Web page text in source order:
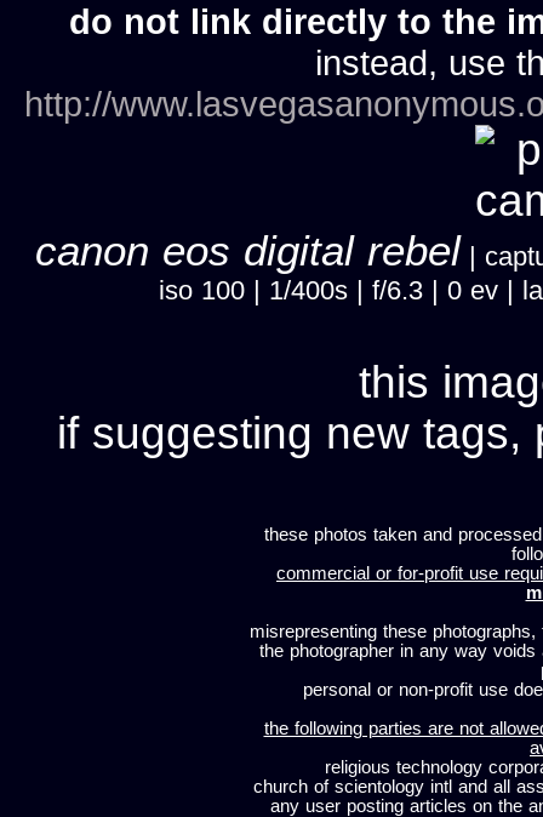
do not link directly to the
instead, use
http://
canon eos digital rebel |
iso 100 | 1/400s | f/6.3 | 0 ev |
this
if suggesting new tags,
these photos taken and
commercial or for-profit use
misrepresenting these
the photographer in any way
personal or non-profit use
the following parties are not
religious technology
church of scientology intl and all
any user posting articles on the